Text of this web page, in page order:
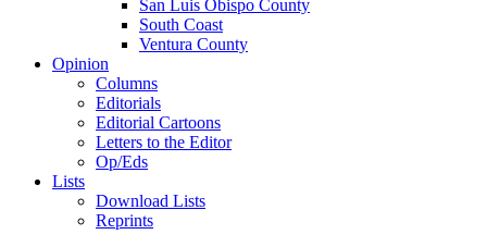
San Luis Obispo County
South Coast
Ventura County
Opinion
Columns
Editorials
Editorial Cartoons
Letters to the Editor
Op/Eds
Lists
Download Lists
Reprints